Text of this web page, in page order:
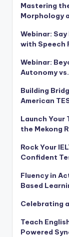
Mastering
Morphology
Webinar:
with Speech
Webinar:
Autonomy
Building
American
Launch Your
the Mekong
Rock Your
Confident
Fluency in
Based
Celebrating
Teach
Powered